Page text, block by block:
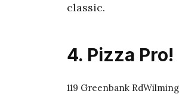
classic.
4. Pizza Pro!
119 Greenbank